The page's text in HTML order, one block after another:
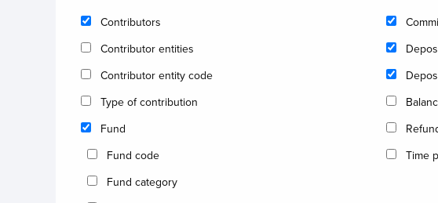
Contributors
Contributor entities
Contributor entity code
Type of contribution
Fund
Fund code
Fund category
Time